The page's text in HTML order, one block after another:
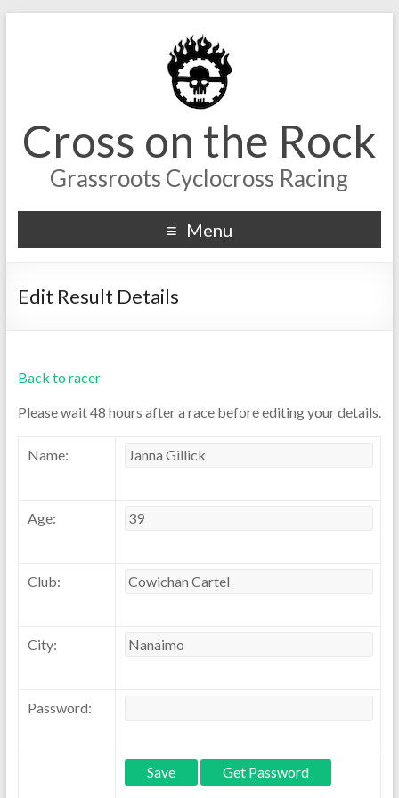
Cross on the Rock
Grassroots Cyclocross Racing
Menu
Edit Result Details
Back to racer
Please wait 48 hours after a race before editing your details.
Name:
Age:
Club:
City:
Password: